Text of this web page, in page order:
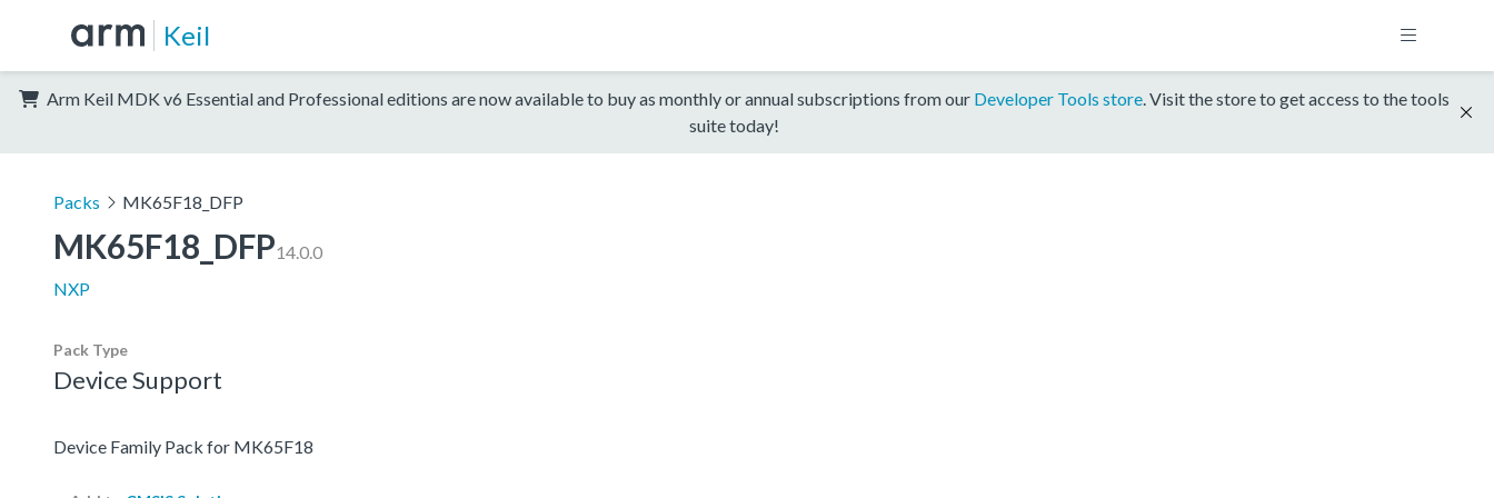
Keil
Arm Keil MDK v6 Essential and Professional editions are now available to buy as monthly or annual subscriptions from our Developer Tools store. Visit the store to get access to the tools
suite today!
Packs MK65F18_DFP
MK65F18_DFP14.0.0
NXP
Pack Type
Device Support
Device Family Pack for MK65F18